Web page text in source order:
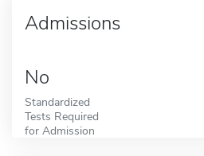
Admissions
No
Standardized
Tests Required
for Admission